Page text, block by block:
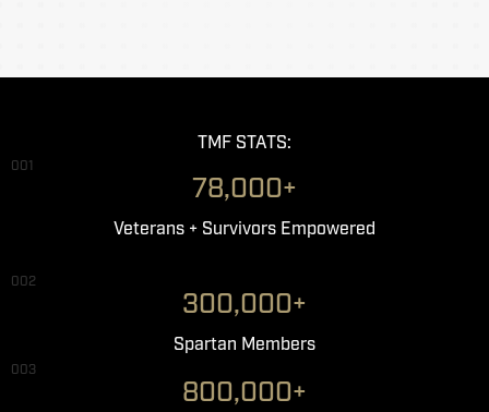
TMF STATS:
001
78,000+
Veterans + Survivors Empowered
002
300,000+
Spartan Members
003
800,000+